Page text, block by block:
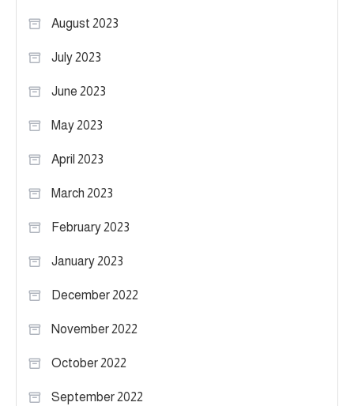
August 2023
July 2023
June 2023
May 2023
April 2023
March 2023
February 2023
January 2023
December 2022
November 2022
October 2022
September 2022